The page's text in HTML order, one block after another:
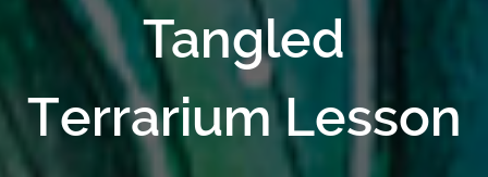
Tangled
Terrarium Lesson